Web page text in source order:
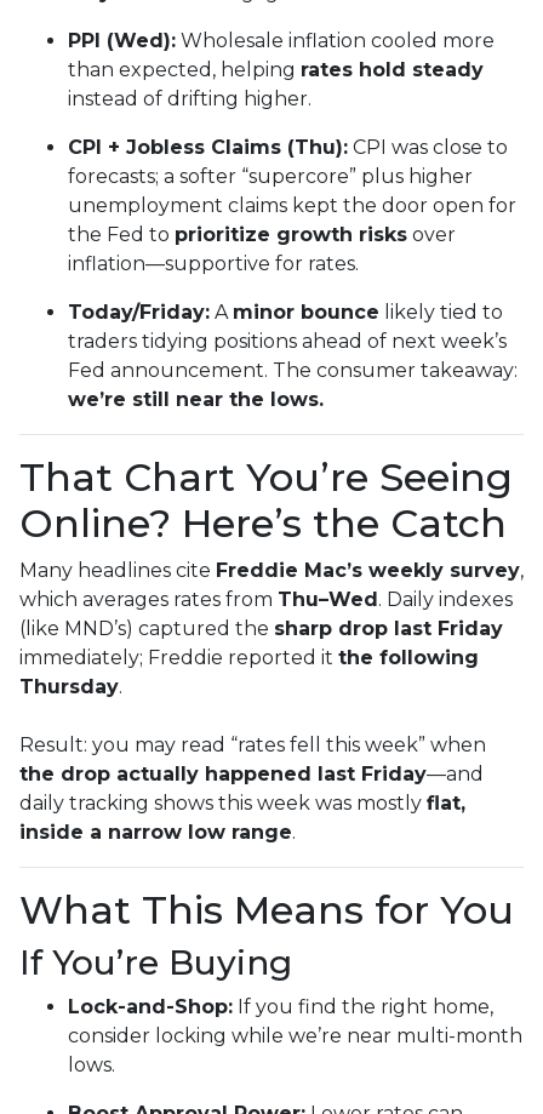
PPI (Wed): Wholesale inflation cooled more
than expected, helping rates hold steady
instead of drifting higher.
CPI + Jobless Claims (Thu): CPI was close to
forecasts; a softer “supercore” plus higher
unemployment claims kept the door open for
the Fed to prioritize growth risks over
inflation—supportive for rates.
Today/Friday: A minor bounce likely tied to
traders tidying positions ahead of next week’s
Fed announcement. The consumer takeaway:
we’re still near the lows.
That Chart You’re Seeing
Online? Here’s the Catch
Many headlines cite Freddie Mac’s weekly survey,
which averages rates from Thu–Wed. Daily indexes
(like MND’s) captured the sharp drop last Friday
immediately; Freddie reported it the following
Thursday.
Result: you may read “rates fell this week” when
the drop actually happened last Friday—and
daily tracking shows this week was mostly flat,
inside a narrow low range.
What This Means for You
If You’re Buying
Lock-and-Shop: If you find the right home,
consider locking while we’re near multi-month
lows.